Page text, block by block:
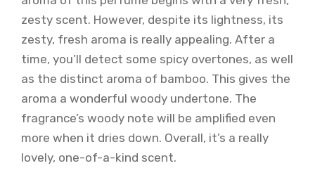
zesty scent. However, despite its lightness, its
zesty, fresh aroma is really appealing. After a
time, you’ll detect some spicy overtones, as well
as the distinct aroma of bamboo. This gives the
aroma a wonderful woody undertone. The
fragrance’s woody note will be amplified even
more when it dries down. Overall, it’s a really
lovely, one-of-a-kind scent.